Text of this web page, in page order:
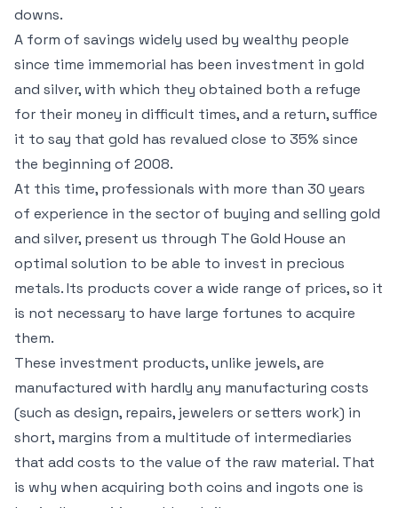
downs.
A form of savings widely used by wealthy people
since time immemorial has been investment in gold
and silver, with which they obtained both a refuge
for their money in difficult times, and a return, suffice
it to say that gold has revalued close to 35% since
the beginning of 2008.
At this time, professionals with more than 30 years
of experience in the sector of buying and selling gold
and silver, present us through The Gold House an
optimal solution to be able to invest in precious
metals. Its products cover a wide range of prices, so it
is not necessary to have large fortunes to acquire
them.
These investment products, unlike jewels, are
manufactured with hardly any manufacturing costs
(such as design, repairs, jewelers or setters work) in
short, margins from a multitude of intermediaries
that add costs to the value of the raw material. That
is why when acquiring both coins and ingots one is